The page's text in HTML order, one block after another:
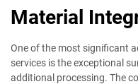
Material
One of the most significant
services is the exceptional
additional processing. The